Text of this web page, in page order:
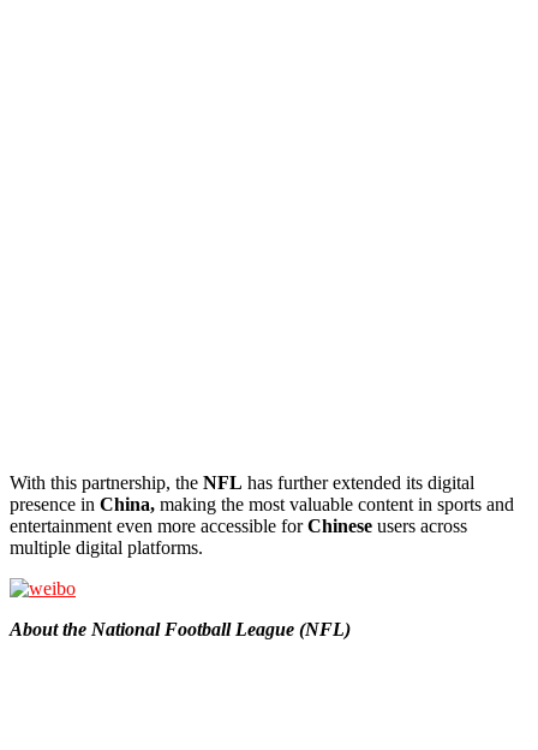
With this partnership, the NFL has further extended its digital
presence in China, making the most valuable content in sports and
entertainment even more accessible forChinese users across
multiple digital platforms.
About the National Football League (NFL)